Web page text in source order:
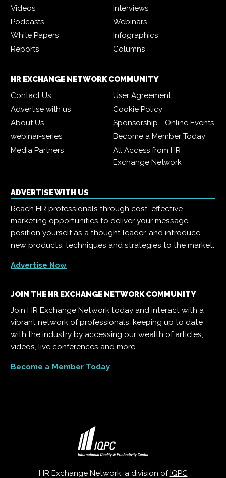
Videos
Interviews
Podcasts
Webinars
White Papers
Infographics
Reports
Columns
HR EXCHANGE NETWORK COMMUNITY
Contact Us
User Agreement
Advertise with us
Cookie Policy
About Us
Sponsorship - Online Events
webinar-series
Become a Member Today
Media Partners
All Access from HR
Exchange Network
ADVERTISE WITH US
Reach HR professionals through cost-effective
marketing opportunities to deliver your message,
position yourself as a thought leader, and introduce
new products, techniques and strategies to the market.
Advertise Now
JOIN THE HR EXCHANGE NETWORK COMMUNITY
Join HR Exchange Network today and interact with a
vibrant network of professionals, keeping up to date
with the industry by accessing our wealth of articles,
videos, live conferences and more.
Become a Member Today
HR Exchange Network, a division of IQPC